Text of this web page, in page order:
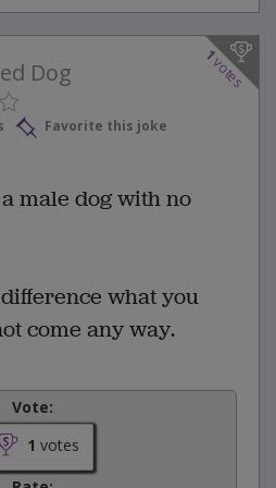
1
votes
Dog
Favorite this joke
male dog with no
what you
come any way.
Vote:
1 votes